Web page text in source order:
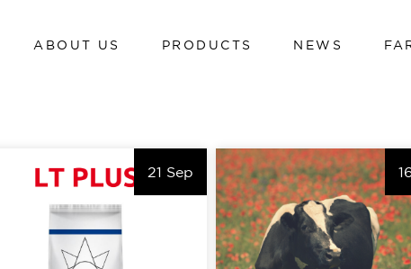
ABOUT US PRODUCTS
Calves
Beef cattle
Poultry
NEWS
Dairy cows
Poultry
Swine
Sheep and goats
Hi-tech line
21 Sep